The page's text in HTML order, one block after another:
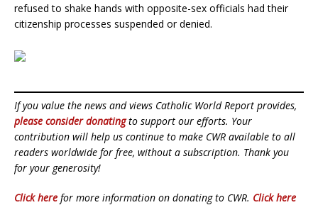
refused to shake hands with opposite-sex officials had their
citizenship processes suspended or denied.
If you value the news and views Catholic World Report provides,
please consider donatingto support our efforts. Your
contribution will help us continue to make CWR available to all
readers worldwide for free, without a subscription. Thank you
for your generosity!
Click here for more information on donating to CWR. Click here